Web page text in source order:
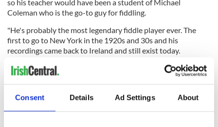
Consent Details Ad Settings About
so his teacher would have been a student of Michael
Coleman who is the go-to guy for fiddling.
"He's probably the most legendary fiddle player ever. The
first to go to New York in the 1920s and 30s and his
recordings came back to Ireland and still exist today.
“It's kind of funny - me learning this specific, particular style
and my descendants are also from Sligo. It's a weird